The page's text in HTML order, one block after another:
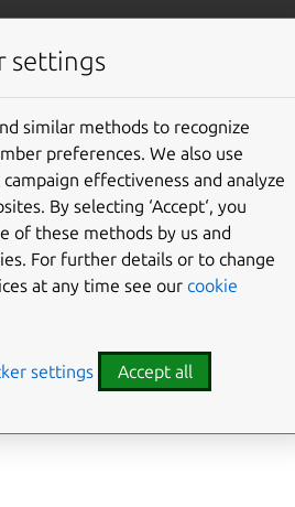
documentation
Give feedback
settings
similar methods to recognize
preferences. We also use
effectiveness and analyze
By selecting ‘Accept‘, you
of these methods by us and
For further details or to change
at any time see our cookie
settings Accept all